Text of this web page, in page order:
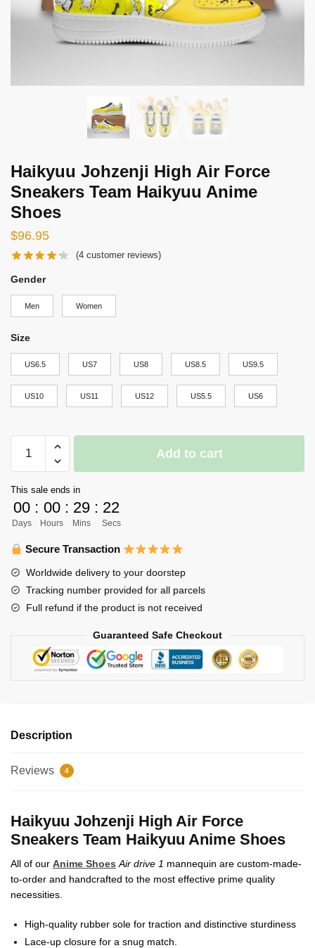
Haikyuu Johzenji High Air Force
Sneakers Team Haikyuu Anime
Shoes
$96.95
(4 customer reviews)
Gender
Men Women
Size
US6.5 US7 US8 US8.5 US9.5
US10 US11 US12 US5.5 US6
Johzenji
Air
Force
Sneakers
Team
Anime
Shoes
quantity
Add to cart
This sale ends in
00
Days
: 00
Hours
: 29
Mins
: 22
Secs
Secure Transaction
Worldwide delivery to your doorstep
Tracking number provided for all parcels
Full refund if the product is not received
Guaranteed Safe Checkout
Description
Reviews 4
Haikyuu Johzenji High Air Force
Sneakers Team Haikyuu Anime Shoes
All of our Anime Shoes Air drive 1 mannequin are custom-made-
to-order and handcrafted to the most effective prime quality
necessities.
High-quality rubber sole for traction and distinctive sturdiness
Lace-up closure for a snug match.